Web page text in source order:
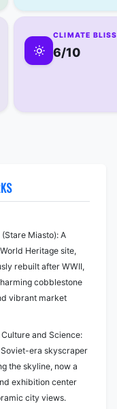
CLIMATE BLISS
6/10
Miasto): A
Heritage site,
rebuilt after WWII,
cobblestone
vibrant market
and Science:
era skyscraper
the skyline, now a
exhibition center
city views.